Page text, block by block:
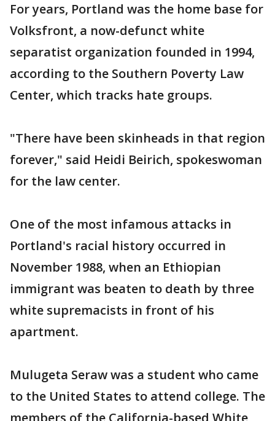
For years, Portland was the home base for
Volksfront, a now-defunct white
separatist organization founded in 1994,
according to the Southern Poverty Law
Center, which tracks hate groups.
"There have been skinheads in that region
forever," said Heidi Beirich, spokeswoman
for the law center.
One of the most infamous attacks in
Portland's racial history occurred in
November 1988, when an Ethiopian
immigrant was beaten to death by three
white supremacists in front of his
apartment.
Mulugeta Seraw was a student who came
to the United States to attend college. The
members of the California-based White